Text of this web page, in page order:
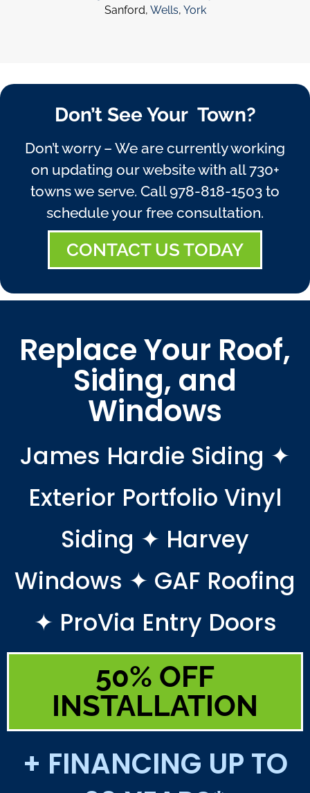
Sanford, Wells, York
Don’t See Your Town?
Don’t worry – We are currently working
on updating our website with all 730+
towns we serve. Call978-818-1503 to
schedule your free consultation.
CONTACT US TODAY
Replace Your Roof,
Siding, and
Windows
James Hardie Siding ✦
Exterior Portfolio Vinyl
Siding ✦ Harvey
Windows ✦ GAF Roofing
✦ ProVia Entry Doors
50% OFF
INSTALLATION
+ FINANCING UP TO